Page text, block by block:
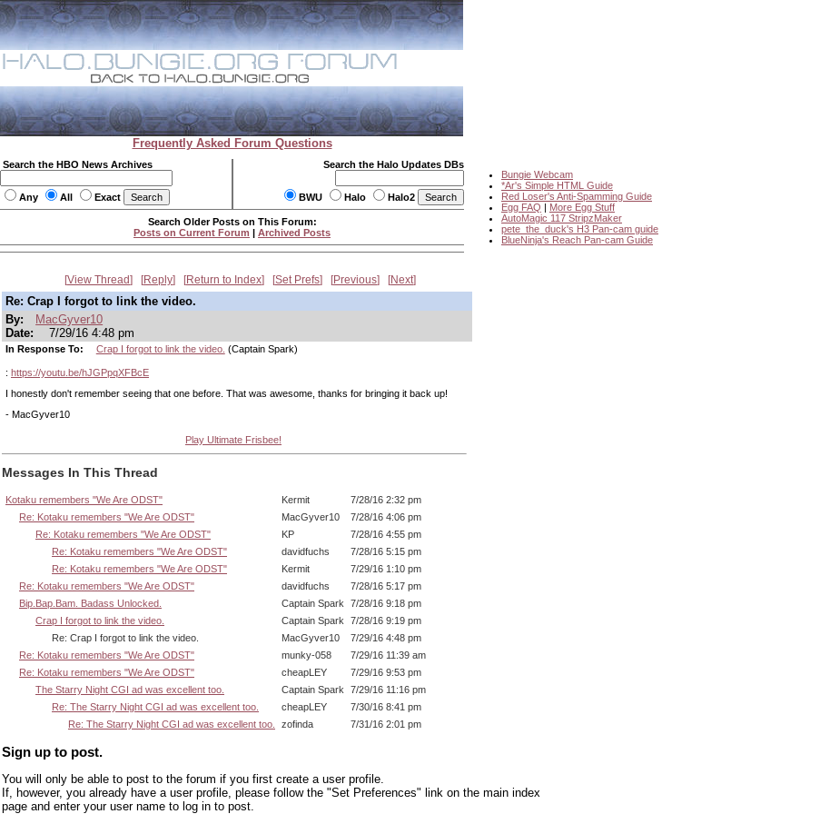
Frequently Asked Forum Questions
Search the HBO News Archives
Any All Exact
Search the Halo Updates DBs
BWU Halo Halo2
Bungie Webcam
*Ar's Simple HTML Guide
Red Loser's Anti-Spamming Guide
Egg FAQ | More Egg Stuff
AutoMagic 117 StripzMaker
pete_the_duck's H3 Pan-cam guide
BlueNinja's Reach Pan-cam Guide
Search Older Posts on This Forum:
Posts on Current Forum | Archived Posts
View Thread Reply Return to Index Set Prefs Previous Next
Re: Crap I forgot to link the video.
By:
MacGyver10
Date:
7/29/16 4:48 pm
In Response To: Crap I forgot to link the video. (Captain Spark)
: https://youtu.be/hJGPpqXFBcE
I honestly don't remember seeing that one before. That was awesome, thanks for bringing it back up!
- MacGyver10
Play Ultimate Frisbee!
Messages In This Thread
Kotaku remembers "We Are ODST" Kermit
7/28/16 2:32 pm
Re: Kotaku remembers "We Are ODST"
MacGyver10
7/28/16 4:06 pm
Re: Kotaku remembers "We Are ODST"
KP
7/28/16 4:55 pm
Re: Kotaku remembers "We Are ODST"
davidfuchs
7/28/16 5:15 pm
Re: Kotaku remembers "We Are ODST"
Kermit
7/29/16 1:10 pm
Re: Kotaku remembers "We Are ODST"
davidfuchs
7/28/16 5:17 pm
Bip.Bap.Bam. Badass Unlocked.
Captain Spark
7/28/16 9:18 pm
Crap I forgot to link the video.
Captain Spark
7/28/16 9:19 pm
Re: Crap I forgot to link the video.
MacGyver10
7/29/16 4:48 pm
Re: Kotaku remembers "We Are ODST"
munky-058
7/29/16 11:39 am
Re: Kotaku remembers "We Are ODST"
cheapLEY
7/29/16 9:53 pm
The Starry Night CGI ad was excellent too.
Captain Spark
7/29/16 11:16 pm
Re: The Starry Night CGI ad was excellent too.
cheapLEY
7/30/16 8:41 pm
Re: The Starry Night CGI ad was excellent too.
zofinda 7/31/16 2:01 pm
Sign up to post.
You will only be able to post to the forum if you first create a user profile.
If, however, you already have a user profile, please follow the "Set Preferences" link on the main index
page and enter your user name to log in to post.